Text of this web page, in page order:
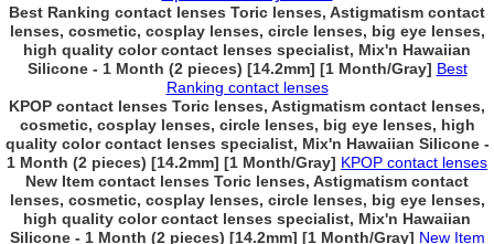
Best Ranking contact lenses Toric lenses, Astigmatism contact
lenses, cosmetic, cosplay lenses, circle lenses, big eye lenses,
high quality color contact lenses specialist, Mix'n Hawaiian
Silicone - 1 Month (2 pieces) [14.2mm] [1 Month/Gray] Best
Ranking contact lenses
KPOP contact lenses Toric lenses, Astigmatism contact lenses,
cosmetic, cosplay lenses, circle lenses, big eye lenses, high
quality color contact lenses specialist, Mix'n Hawaiian Silicone -
1 Month (2 pieces) [14.2mm] [1 Month/Gray] KPOP contact lenses
New Item contact lenses Toric lenses, Astigmatism contact
lenses, cosmetic, cosplay lenses, circle lenses, big eye lenses,
high quality color contact lenses specialist, Mix'n Hawaiian
Silicone - 1 Month (2 pieces) [14.2mm] [1 Month/Gray] New Item